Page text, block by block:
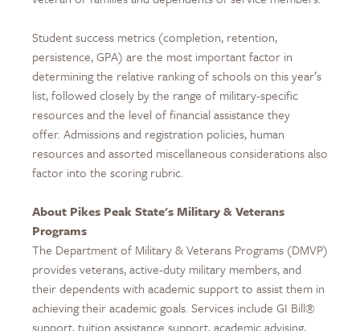
Student success metrics (completion, retention,
persistence, GPA) are the most important factor in
determining the relative ranking of schools on this year’s
list, followed closely by the range of military-specific
resources and the level of financial assistance they
offer. Admissions and registration policies, human
resources and assorted miscellaneous considerations also
factor into the scoring rubric.
About Pikes Peak State's Military & Veterans
Programs
The Department of Military & Veterans Programs (DMVP)
provides veterans, active-duty military members, and
their dependents with academic support to assist them in
achieving their academic goals. Services include GI Bill®
support, tuition assistance support, academic advising,